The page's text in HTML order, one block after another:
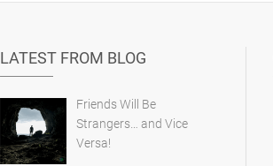
LATEST FROM BLOG
Friends Will Be
Strangers… and Vice
Versa!